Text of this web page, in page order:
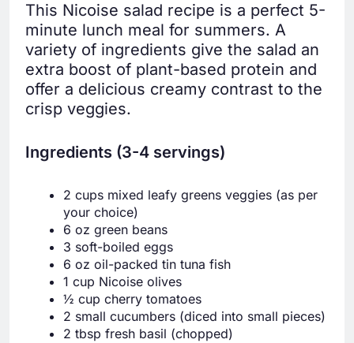
This Nicoise salad recipe is a perfect 5-
minute lunch meal for summers. A
variety of ingredients give the salad an
extra boost of plant-based protein and
offer a delicious creamy contrast to the
crisp veggies.
Ingredients (3-4 servings)
2 cups mixed leafy greens veggies (as per
your choice)
6 oz green beans
3 soft-boiled eggs
6 oz oil-packed tin tuna fish
1 cup Nicoise olives
½ cup cherry tomatoes
2 small cucumbers (diced into small pieces)
2 tbsp fresh basil (chopped)